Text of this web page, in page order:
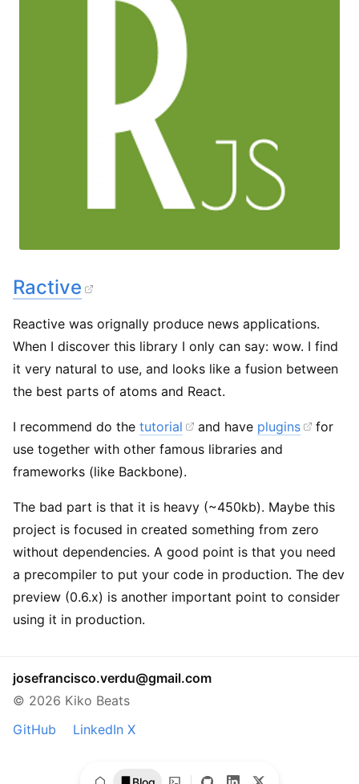
Ractive
Reactive was orignally produce news applications.
When I discover this library I only can say: wow. I find
it very natural to use, and looks like a fusion between
the best parts of atoms and React.
I recommend do the tutorial and have plugins
for
use together with other famous libraries and
frameworks (like Backbone).
The bad part is that it is heavy (~450kb). Maybe this
project is focused in created something from zero
without dependencies. A good point is that you need
a precompiler to put your code in production. The dev
preview (0.6.x) is another important point to consider
using it in production.
josefrancisco.verdu@gmail.com
© 2026 Kiko Beats
GitHub
LinkedIn X